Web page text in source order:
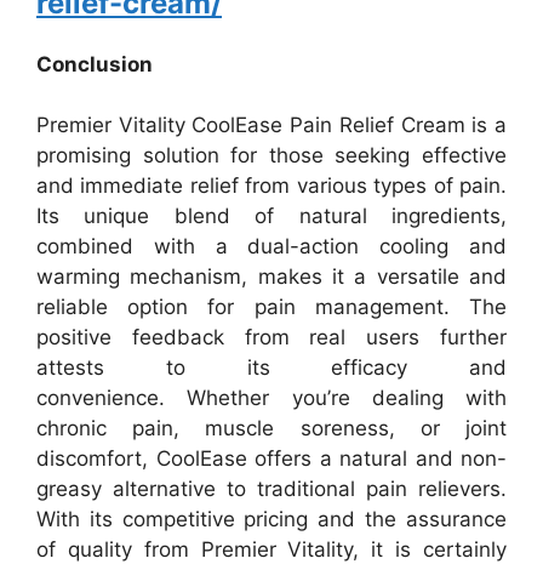
Conclusion
Premier Vitality CoolEase Pain Relief Cream is a
promising solution for those seeking effective
and immediate relief from various types of pain.
Its unique blend of natural ingredients,
combined with a dual-action cooling and
warming mechanism, makes it a versatile and
reliable option for pain management. The
positive feedback from real users further
attests to its efficacy and
convenience.
Whether you’re dealing with
chronic pain, muscle soreness, or joint
discomfort, CoolEase offers a natural and non-
greasy alternative to traditional pain relievers.
With its competitive pricing and the assurance
of quality from Premier Vitality, it is certainly